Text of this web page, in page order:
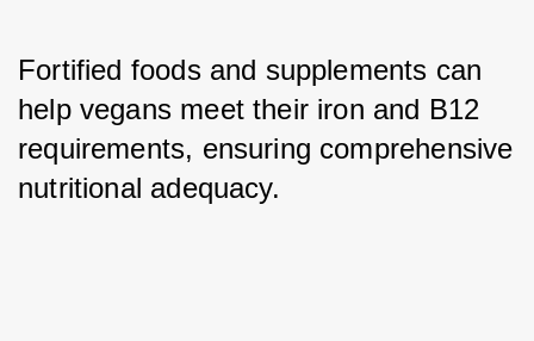
Fortified foods and supplements can
help vegans meet their iron and B12
requirements, ensuring comprehensive
nutritional adequacy.